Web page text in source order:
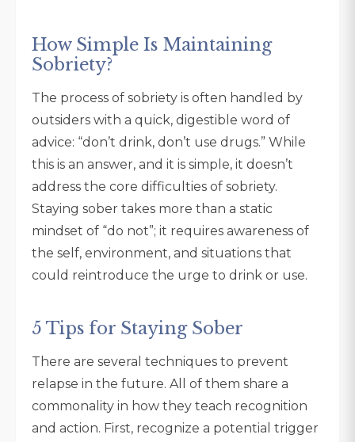
How Simple Is Maintaining
Sobriety?
The process of sobriety is often handled by
outsiders with a quick, digestible word of
advice: “don’t drink, don’t use drugs.” While
this is an answer, and it is simple, it doesn’t
address the core difficulties of sobriety.
Staying sober takes more than a static
mindset of “do not”; it requires awareness of
the self, environment, and situations that
could reintroduce the urge to drink or use.
5 Tips for Staying Sober
There are several techniques to prevent
relapse in the future. All of them share a
commonality in how they teach recognition
and action. First, recognize a potential trigger